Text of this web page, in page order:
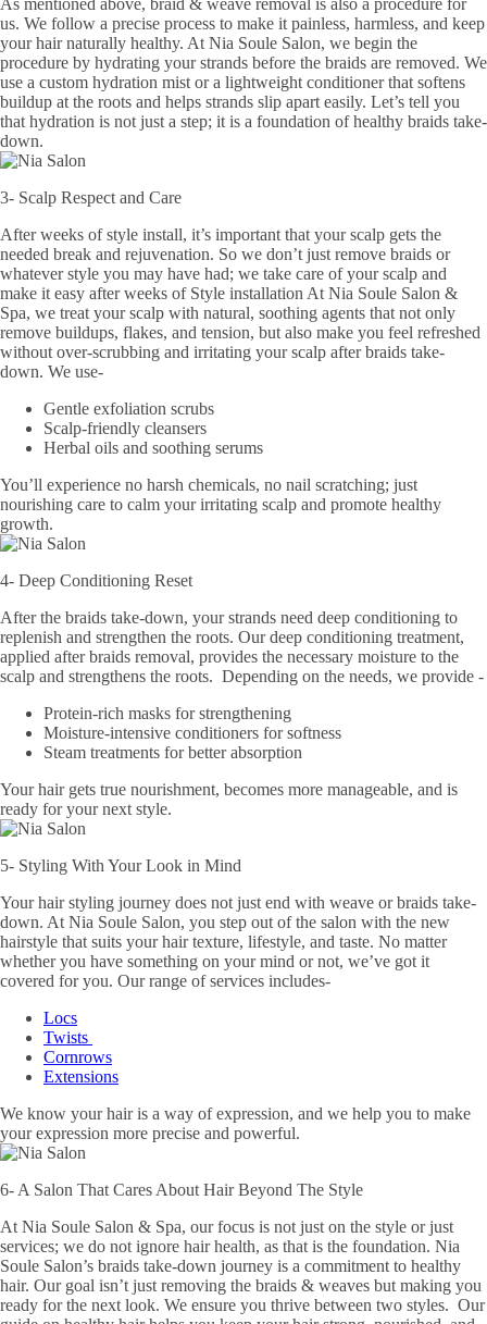
As mentioned above, braid & weave removal is also a procedure for
us. We follow a precise process to make it painless, harmless, and keep
your hair naturally healthy. At Nia Soule Salon, we begin the
procedure by hydrating your strands before the braids are removed. We
use a custom hydration mist or a lightweight conditioner that softens
buildup at the roots and helps strands slip apart easily. Let’s tell you
that hydration is not just a step; it is a foundation of healthy braids take-
down.
3- Scalp Respect and Care
After weeks of style install, it’s important that your scalp gets the
needed break and rejuvenation. So we don’t just remove braids or
whatever style you may have had; we take care of your scalp and
make it easy after weeks of Style installation At Nia Soule Salon &
Spa, we treat your scalp with natural, soothing agents that not only
remove buildups, flakes, and tension, but also make you feel refreshed
without over-scrubbing and irritating your scalp after braids take-
down. We use-
Gentle exfoliation scrubs
Scalp-friendly cleansers
Herbal oils and soothing serums
You’ll experience no harsh chemicals, no nail scratching; just
nourishing care to calm your irritating scalp and promote healthy
growth.
4- Deep Conditioning Reset
After the braids take-down, your strands need deep conditioning to
replenish and strengthen the roots. Our deep conditioning treatment,
applied after braids removal, provides the necessary moisture to the
scalp and strengthens the roots. Depending on the needs, we provide -​
Protein-rich masks for strengthening
Moisture-intensive conditioners for softness
Steam treatments for better absorption
Your hair gets true nourishment, becomes more manageable, and is
ready for your next style.
5- Styling With Your Look in Mind
Your hair styling journey does not just end with weave or braids take-
down. At Nia Soule Salon, you step out of the salon with the new
hairstyle that suits your hair texture, lifestyle, and taste. No matter
whether you have something on your mind or not, we’ve got it
covered for you. Our range of services includes-
Locs
Twists
Cornrows
Extensions
We know your hair is a way of expression, and we help you to make
your expression more precise and powerful.
6- A Salon That Cares About Hair Beyond The Style
At Nia Soule Salon & Spa, our focus is not just on the style or just
services; we do not ignore hair health, as that is the foundation. Nia
Soule Salon’s braids take-down journey is a commitment to healthy
hair. Our goal isn’t just removing the braids & weaves but making you
ready for the next look. We ensure you thrive between two styles. Our